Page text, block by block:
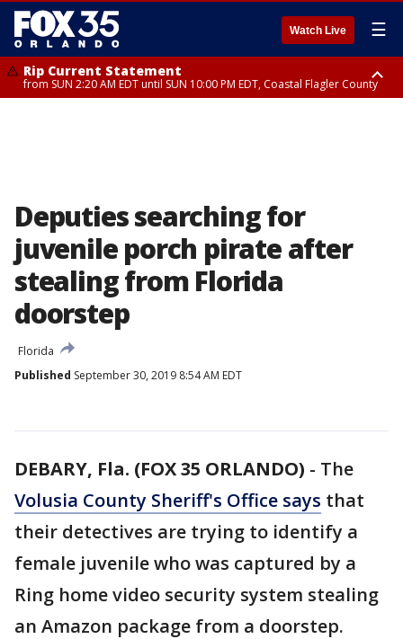
Watch Live ☰
Rip Current Statement
from SUN 2:20 AM EDT until SUN 10:00 PM EDT, Coastal Flagler County
Deputies searching for
juvenile porch pirate after
stealing from Florida
doorstep
Florida
Published September 30, 2019 8:54 AM EDT
DEBARY, Fla. (FOX 35 ORLANDO) - The
Volusia County Sheriff's Office says that
their detectives are trying to identify a
female juvenile who was captured by a
Ring home video security system stealing
an Amazon package from a doorstep.